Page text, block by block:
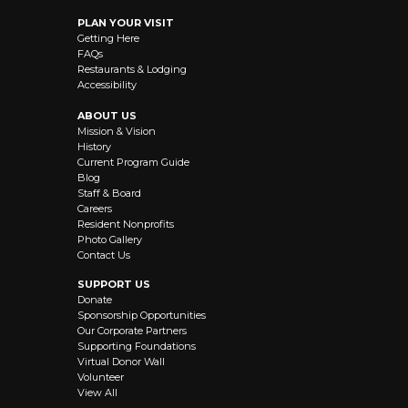
PLAN YOUR VISIT
Getting Here
FAQs
Restaurants & Lodging
Accessibility
ABOUT US
Mission & Vision
History
Current Program Guide
Blog
Staff & Board
Careers
Resident Nonprofits
Photo Gallery
Contact Us
SUPPORT US
Donate
Sponsorship Opportunities
Our Corporate Partners
Supporting Foundations
Virtual Donor Wall
Volunteer
View All